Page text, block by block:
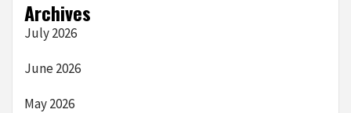
Archives
July 2026
June 2026
May 2026